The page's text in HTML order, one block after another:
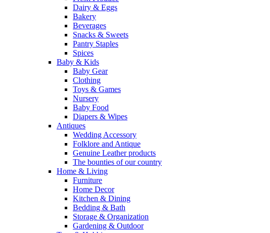
Dairy & Eggs
Bakery
Beverages
Snacks & Sweets
Pantry Staples
Spices
Baby & Kids
Baby Gear
Clothing
Toys & Games
Nursery
Baby Food
Diapers & Wipes
Antiques
Wedding Accessory
Folklore and Antique
Genuine Leather products
The bounties of our country
Home & Living
Furniture
Home Decor
Kitchen & Dining
Bedding & Bath
Storage & Organization
Gardening & Outdoor